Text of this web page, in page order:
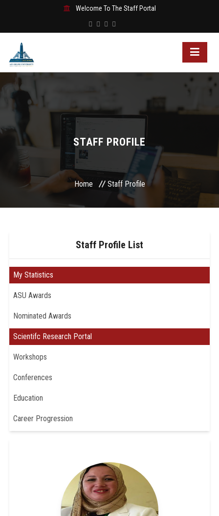
Welcome To The Staff Portal
STAFF PROFILE
Home Staff Profile
Staff Profile List
My Statistics
ASU Awards
Nominated Awards
Scientifc Research Portal
Workshops
Conferences
Education
Career Progression